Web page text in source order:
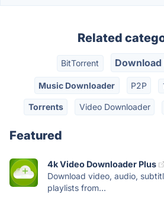
Related
BitTorrent Download
Music Downloader P2P
Torrents Video Downloader
Featured
4k Video Downloader Plus
Download video, audio,
playlists from...